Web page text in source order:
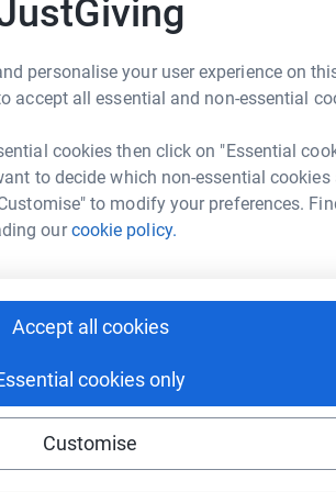
personalise your user experience on
accept all essential and non-essential
cookies then click on "Essential
to decide which non-essential cookies
to modify your preferences.
ourcookie policy.
Accept all cookies
cookies only
Customise
Email
Copy link
a
M